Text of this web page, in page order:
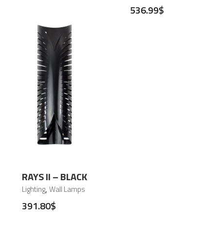
RAYS II – BLACK
Lighting, Wall Lamps
391.80$
536.99$